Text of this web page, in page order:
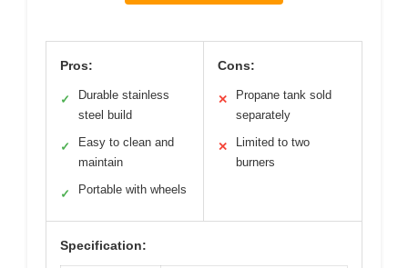
Pros:
✓
Durable stainless
steel build
✓
Easy to clean and
maintain
✓ Portable with wheels
Cons:
✕
Propane tank sold
separately
✕
Limited to two
burners
Specification: